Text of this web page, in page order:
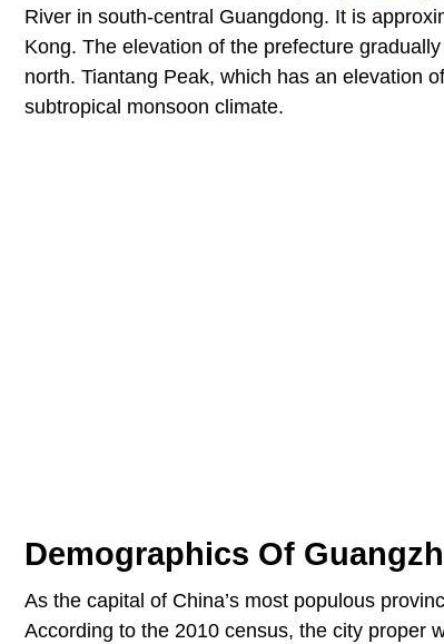
River in south-central Guangdong. It is
Kong. The elevation of the prefecture
north. Tiantang Peak, which has an elevation
subtropical monsoon climate.
Demographics Of
As the capital of China’s most populous
According to the 2010 census, the city proper